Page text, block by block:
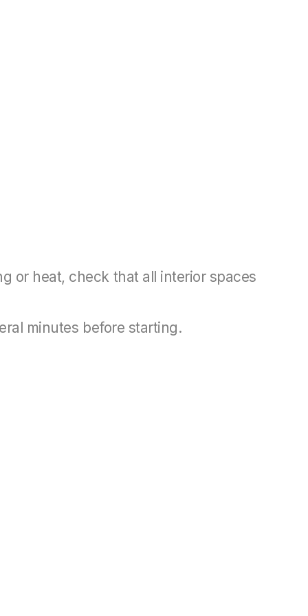
or heat, check that all interior spaces
minutes before starting.